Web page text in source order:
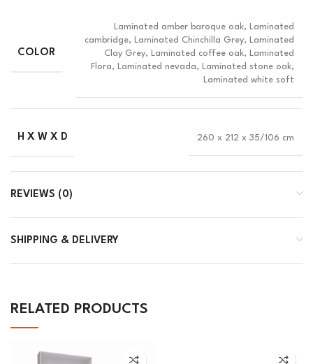
COLOR
Laminated amber baroque oak, Laminated
cambridge, Laminated Chinchilla Grey, Laminated
Clay Grey, Laminated coffee oak, Laminated
Flora, Laminated nevada, Laminated stone oak,
Laminated white soft
H X W X D 260 x 212 x 35/106 cm
REVIEWS (0)
SHIPPING & DELIVERY
RELATED PRODUCTS